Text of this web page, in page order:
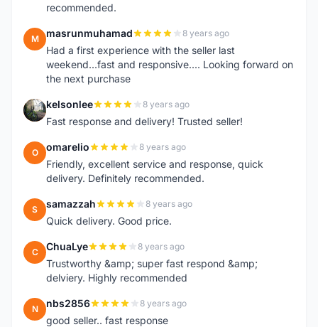
recommended.
M masrunmuhamad 8 years ago
Had a first experience with the seller last
weekend...fast and responsive.... Looking forward on
the next purchase
K kelsonlee 8 years ago
Fast response and delivery! Trusted seller!
O omarelio 8 years ago
Friendly, excellent service and response, quick
delivery. Definitely recommended.
S samazzah 8 years ago
Quick delivery. Good price.
C ChuaLye 8 years ago
Trustworthy &amp; super fast respond &amp;
delviery. Highly recommended
N nbs2856 8 years ago
good seller.. fast response